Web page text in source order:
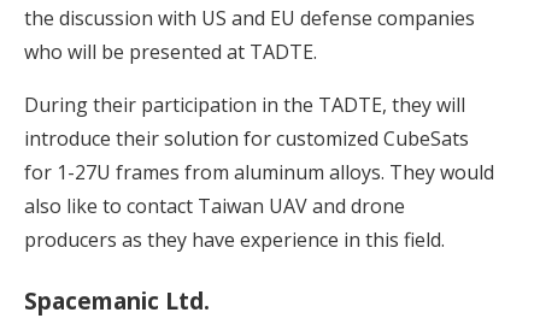
the discussion with US and EU defense companies
who will be presented at TADTE.
During their participation in the TADTE, they will
introduce their solution for customized CubeSats
for 1-27U frames from aluminum alloys. They would
also like to contact Taiwan UAV and drone
producers as they have experience in this field.
Spacemanic Ltd.